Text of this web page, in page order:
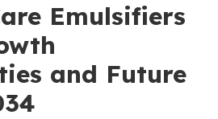
Emulsifiers
and Future